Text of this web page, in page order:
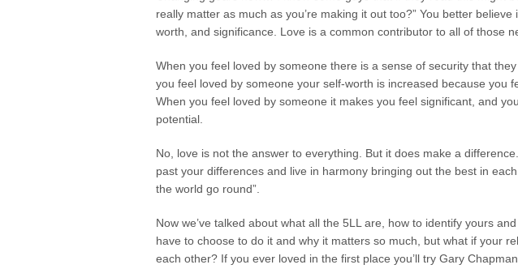
really matter as much as you’re making it out too?” You better
worth, and significance. Love is a common contributor to all of those
When you feel loved by someone there is a sense of security that
you feel loved by someone your self-worth is increased because you
When you feel loved by someone it makes you feel significant, and
potential.
No, love is not the answer to everything. But it does make a
past your differences and live in harmony bringing out the best in
the world go round”.
Now we’ve talked about what all the 5LL are, how to identify yours
have to choose to do it and why it matters so much, but what if your
each other? If you ever loved in the first place you’ll try Gary